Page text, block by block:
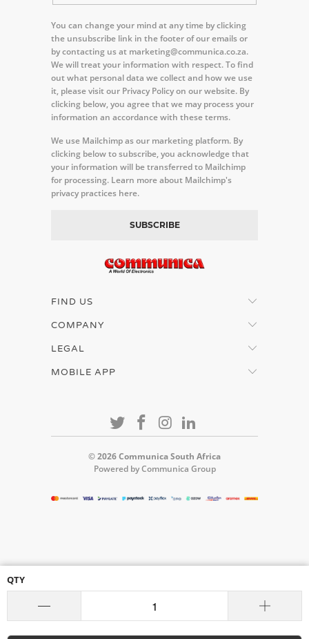
QTY
You can change your mind at any time by clicking
the unsubscribe link in the footer of our emails or
by contacting us at marketing@communica.co.za.
We will treat your information with respect. To find
out what personal data we collect and how we use
it, please visit our Privacy Policy on our website. By
clicking below, you agree that we may process your
information an accordance with these terms.
We use Mailchimp as our marketing platform. By
clicking below to subscribe, you acknowledge that
your information will be transferred to Mailchimp
for processing. Learn more about Mailchimp's
privacy practices here.
FIND US
COMPANY
LEGAL
MOBILE APP
© 2026Communica South Africa
Powered by Communica Group